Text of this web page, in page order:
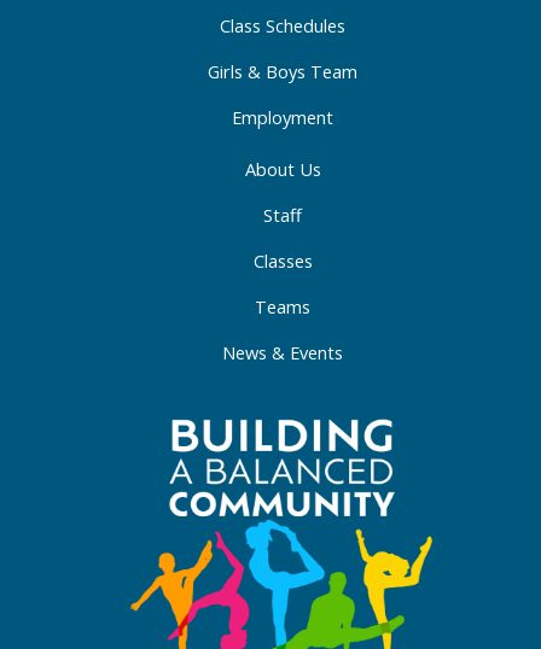
Class Schedules
Girls & Boys Team
Employment
About Us
Staff
Classes
Teams
News & Events
f i